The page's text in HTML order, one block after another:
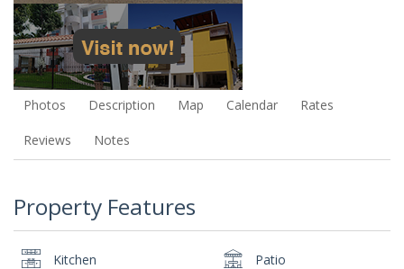
Photos Description Map Calendar Rates
Reviews Notes
Property Features
Kitchen Patio